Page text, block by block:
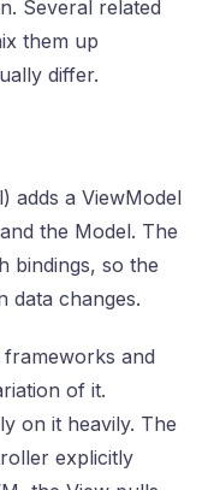
Several related
them up
differ.
adds a ViewModel
the Model. The
bindings, so the
data changes.
and
of it.
on it heavily. The
explicitly